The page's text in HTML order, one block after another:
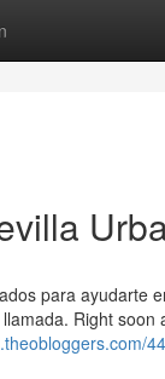
para ayudarte
Right soon